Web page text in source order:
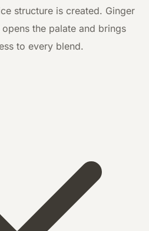
structure is created. Ginger
the palate and brings
to every blend.